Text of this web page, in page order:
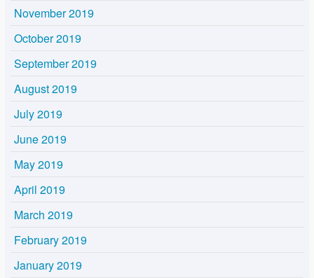
November 2019
October 2019
September 2019
August 2019
July 2019
June 2019
May 2019
April 2019
March 2019
February 2019
January 2019